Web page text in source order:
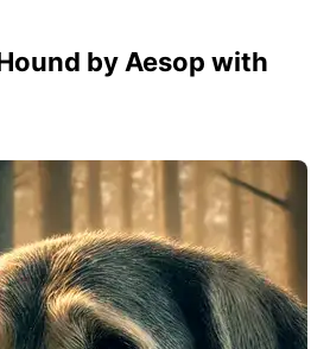
by Aesop with